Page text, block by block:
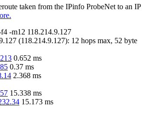
taken from the IPinfo ProbeNet to an IP
-m12 118.214.9.127
(118.214.9.127): 12 hops max, 52 byte
0.652 ms
0.37 ms
2.368 ms
15.338 ms
15.173 ms